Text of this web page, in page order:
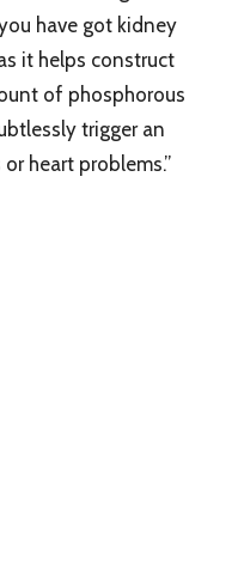
have got kidney
it helps construct
of phosphorous
trigger an
heart problems.”